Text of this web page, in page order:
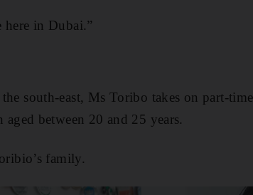
in Dubai.”
south-east, Ms Toribo takes on part-
between 20 and 25 years.
family.